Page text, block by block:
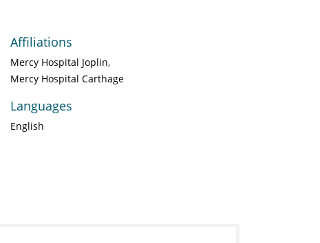
Affiliations
Mercy Hospital Joplin
Mercy Hospital Carthage
Languages
English